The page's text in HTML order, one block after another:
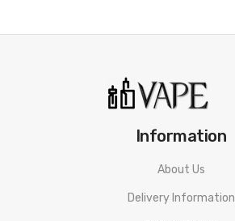
Information
About Us
Delivery Information